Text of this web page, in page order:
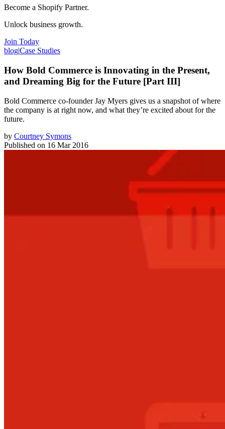
Become a Shopify Partner.
Unlock business growth.
Join Today
blog|Case Studies
How Bold Commerce is Innovating in the Present,
and Dreaming Big for the Future [Part III]
Bold Commerce co-founder Jay Myers gives us a snapshot of where
the company is at right now, and what they’re excited about for the
future.
by Courtney Symons
Published on 16 Mar 2016